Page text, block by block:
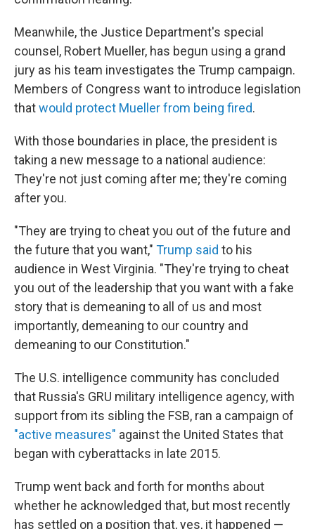
Meanwhile, the Justice Department's special
counsel, Robert Mueller, has begun using a grand
jury as his team investigates the Trump campaign.
Members of Congress want to introduce legislation
thatwould protect Mueller from being fired.
With those boundaries in place, the president is
taking a new message to a national audience:
They're not just coming after me; they're coming
after you.
"They are trying to cheat you out of the future and
the future that you want," Trump said to his
audience in West Virginia. "They're trying to cheat
you out of the leadership that you want with a fake
story that is demeaning to all of us and most
importantly, demeaning to our country and
demeaning to our Constitution."
The U.S. intelligence community has concluded
that Russia's GRU military intelligence agency, with
support from its sibling the FSB, ran a campaign of
"active measures" against the United States that
began with cyberattacks in late 2015.
Trump went back and forth for months about
whether he acknowledged that, but most recently
has settled on a position that, yes, it happened —